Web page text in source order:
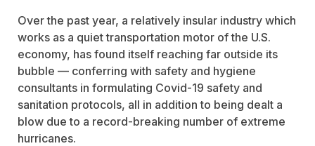
Over the past year, a relatively insular industry which
works as a quiet transportation motor of the U.S.
economy, has found itself reaching far outside its
bubble — conferring with safety and hygiene
consultants in formulating Covid-19 safety and
sanitation protocols, all in addition to being dealt a
blow due to a record-breaking number of extreme
hurricanes.